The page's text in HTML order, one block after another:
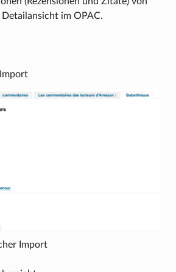
im OPAC.
Import